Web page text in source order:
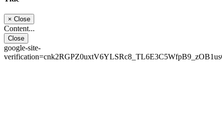
× Close
Content...
Close
google-site-